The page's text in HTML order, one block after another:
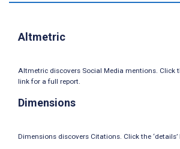
Altmetric
Altmetric discovers Social Media mentions. Click
link for a full report.
Dimensions
Dimensions discovers Citations. Click the